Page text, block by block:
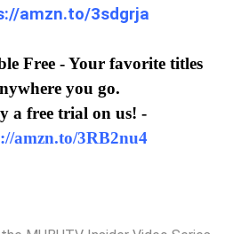
amzn.to/3sdgrja
Free - Your favorite titles
you go.
a free trial on us! -
amzn.to/3RB2nu4